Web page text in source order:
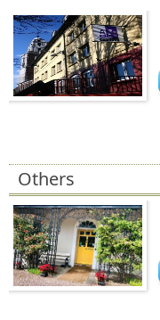
Others